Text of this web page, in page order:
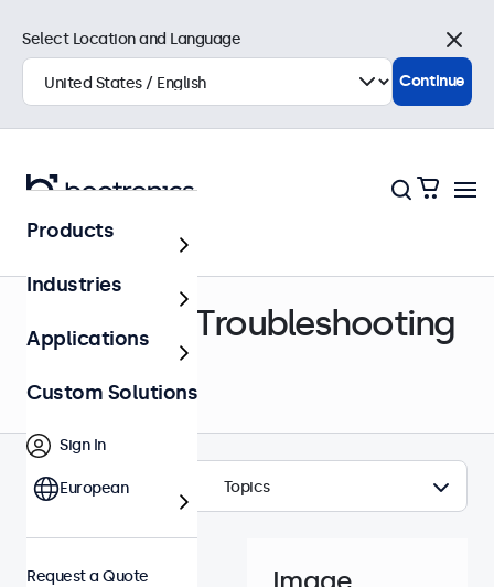
Support & Troubleshooting
Topics
Select Location and Language
Close
Continue
Products
Industries
Applications
Custom Solutions
Sign In
European
Request a Quote